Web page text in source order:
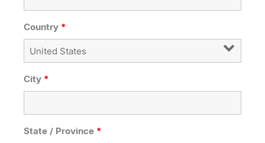
Country *
City *
State / Province *